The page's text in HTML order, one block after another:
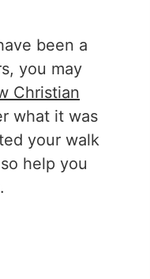
been a
you may
Christian
what it was
your walk
help you